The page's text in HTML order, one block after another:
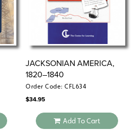
JACKSONIAN AMERICA,
1820–1840
Order Code: CFL634
$34.95
Add To Cart